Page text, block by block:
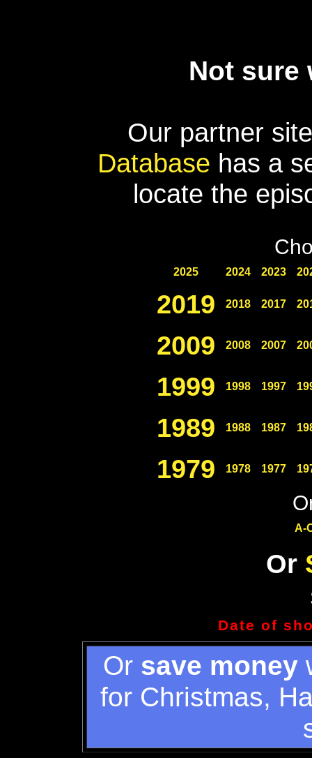
Not sure
Our partner
Database has a
locate the
2025 2024 2023
2019 2018 2017
2009 2008 2007
1999 1998 1997
1989 1988 1987
1979 1978 1977
A-
Or
Date of
Or save money
for Christmas,